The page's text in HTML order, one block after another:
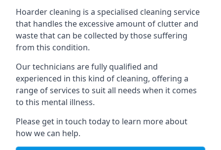
Hoarder cleaning is a specialised cleaning service
that handles the excessive amount of clutter and
waste that can be collected by those suffering
from this condition.
Our technicians are fully qualified and
experienced in this kind of cleaning, offering a
range of services to suit all needs when it comes
to this mental illness.
Please get in touch today to learn more about
how we can help.